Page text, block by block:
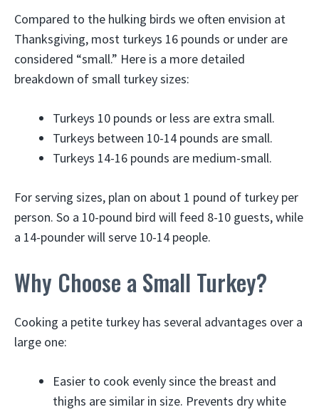
Compared to the hulking birds we often envision at
Thanksgiving, most turkeys 16 pounds or under are
considered “small.” Here is a more detailed
breakdown of small turkey sizes:
Turkeys 10 pounds or less are extra small.
Turkeys between 10-14 pounds are small.
Turkeys 14-16 pounds are medium-small.
For serving sizes, plan on about 1 pound of turkey per
person. So a 10-pound bird will feed 8-10 guests, while
a 14-pounder will serve 10-14 people.
Why Choose a Small Turkey?
Cooking a petite turkey has several advantages over a
large one:
Easier to cook evenly since the breast and
thighs are similar in size. Prevents dry white